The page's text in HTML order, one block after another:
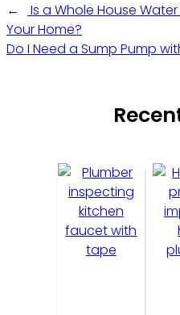
←
Is a Whole House
Your Home?
Do I Need a Sump Pump